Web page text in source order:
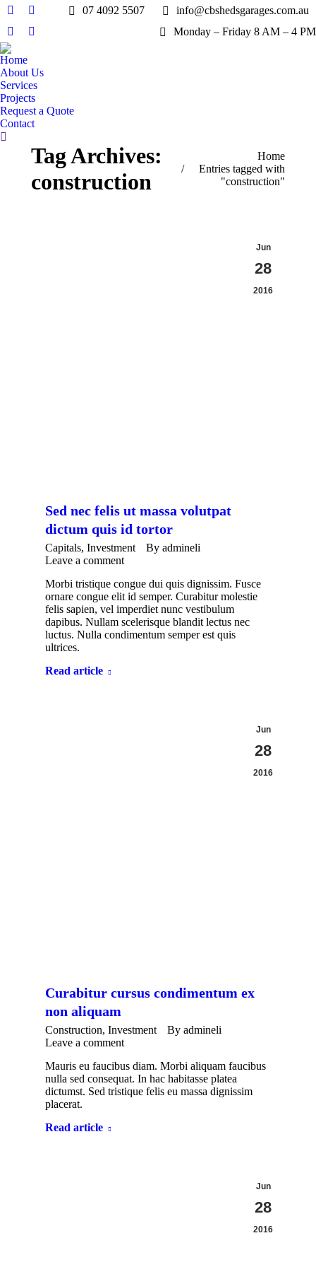
Facebook
page
opens
in
new
window
X
page
new
window
Pinterest
page
opens
in
new
window
Instagram
opens
in
new
window
07 4092 5507
info@cbshedsgarages.com.au
Monday – Friday 8 AM – 4 PM
Home
About Us
Services
Projects
Request a Quote
Contact
Search:
Tag Archives:
construction
Home
Entries tagged with
"construction"
Jun
28
2016
Sed nec felis ut massa volutpat
dictum quis id tortor
Capitals, Investment By admineli
Leave a comment
Morbi tristique congue dui quis dignissim. Fusce
ornare congue elit id semper. Curabitur molestie
felis sapien, vel imperdiet nunc vestibulum
dapibus. Nullam scelerisque blandit lectus nec
luctus. Nulla condimentum semper est quis
ultrices.
Read article
Jun
28
2016
Curabitur cursus condimentum ex
non aliquam
Construction, Investment By admineli
Leave a comment
Mauris eu faucibus diam. Morbi aliquam faucibus
nulla sed consequat. In hac habitasse platea
dictumst. Sed tristique felis eu massa dignissim
placerat.
Read article
Jun
28
2016